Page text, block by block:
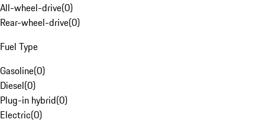
All-wheel-drive(0)
Rear-wheel-drive(0)
Fuel Type
Gasoline(0)
Diesel(0)
Plug-in hybrid(0)
Electric(0)